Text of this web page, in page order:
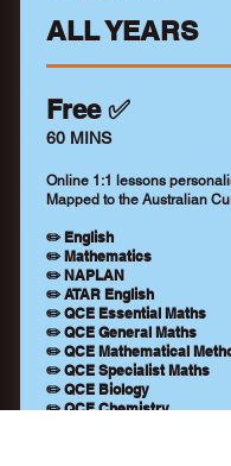
ALL YEARS
Free ✅
60 MINS
Online 1:1 lessons
Mapped to the Australian
✏️ English
✏️ Mathematics
✏️ NAPLAN
✏️ ATAR English
✏️ QCE Essential Maths
✏️ QCE General Maths
✏️ QCE Mathematical
✏️ QCE Specialist Maths
✏️ QCE Biology
✏️ QCE Chemistry